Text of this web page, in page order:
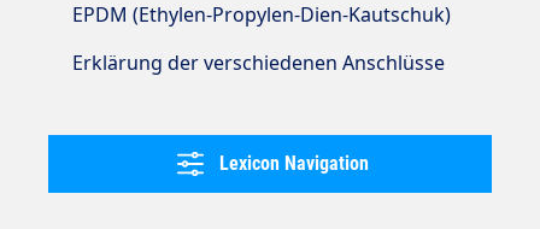
EPDM (Ethylen-Propylen-Dien-Kautschuk)
Erklärung der verschiedenen Anschlüsse
Lexicon Navigation